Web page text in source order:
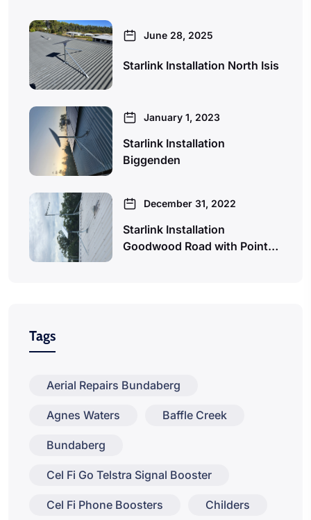
June 28, 2025
Starlink Installation North Isis
January 1, 2023
Starlink Installation
Biggenden
December 31, 2022
Starlink Installation
Goodwood Road with Point…
Tags
Aerial Repairs Bundaberg
Agnes Waters Baffle Creek
Bundaberg
Cel Fi Go Telstra Signal Booster
Cel Fi Phone Boosters Childers